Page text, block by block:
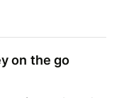
on the go